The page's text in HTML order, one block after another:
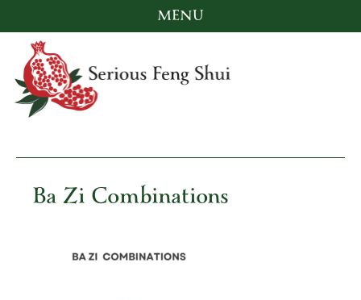
content
MENU
Ba Zi Combinations